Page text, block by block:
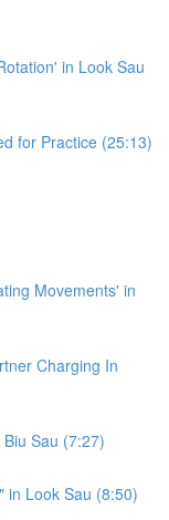
in Look Sau
for Practice (25:13)
Movements' in
Charging In
Sau (7:27)
in Look Sau (8:50)